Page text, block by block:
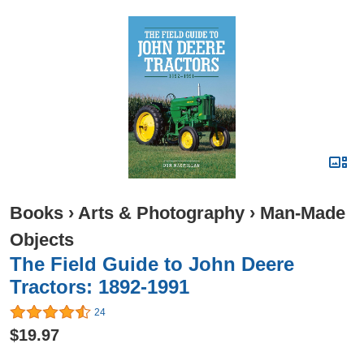
Books › Arts & Photography › Man-Made
Objects
The Field Guide to John Deere
Tractors: 1892-1991
24
$19.97